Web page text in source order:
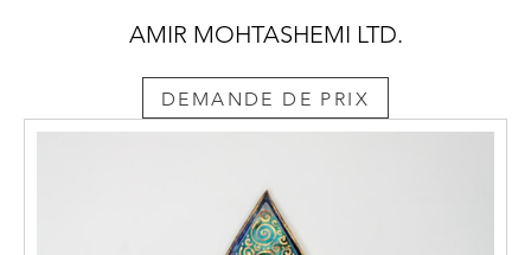
AMIR MOHTASHEMI LTD.
DEMANDE DE PRIX